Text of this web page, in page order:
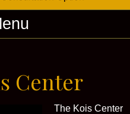
Center
The Kois Center